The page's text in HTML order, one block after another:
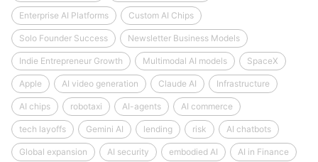
Enterprise AI Platforms Custom AI Chips
Solo Founder Success Newsletter Business Models
Indie Entrepreneur Growth Multimodal AI models SpaceX
Apple AI video generation Claude AI Infrastructure
AI chips robotaxi AI-agents AI commerce
tech layoffs Gemini AI lending risk AI chatbots
Global expansion AI security embodied AI AI in Finance